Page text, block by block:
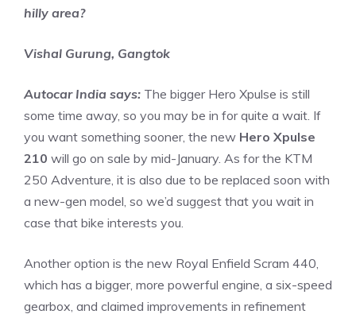
hilly area?
Vishal Gurung, Gangtok
Autocar India says: The bigger Hero Xpulse is still
some time away, so you may be in for quite a wait. If
you want something sooner, the new Hero Xpulse
210 will go on sale by mid-January. As for the KTM
250 Adventure, it is also due to be replaced soon with
a new-gen model, so we’d suggest that you wait in
case that bike interests you.
Another option is the new Royal Enfield Scram 440,
which has a bigger, more powerful engine, a six-speed
gearbox, and claimed improvements in refinement